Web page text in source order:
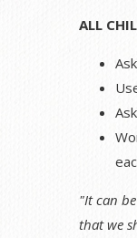
ALL
"It can
that we